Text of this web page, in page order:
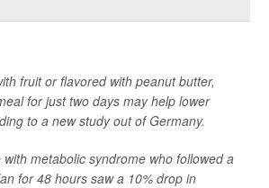
fruit or flavored with peanut butter,
for just two days may help lower
to a new study out of Germany.
metabolic syndrome who followed a
for 48 hours saw a 10% drop in